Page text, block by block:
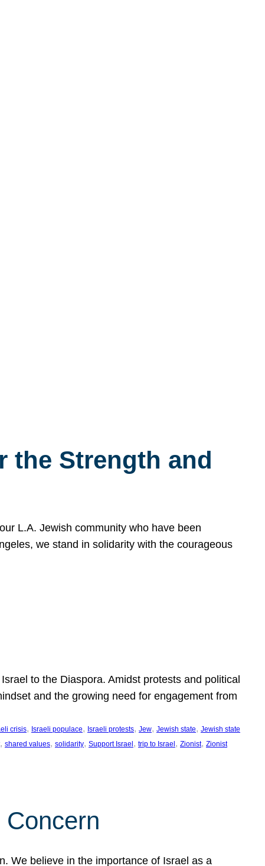
the Strength and
L.A. Jewish community who have been
we stand in solidarity with the courageous
to the Diaspora. Amidst protests and political
and the growing need for engagement from
crisis, Israeli populace, Israeli protests, Jew, Jewish state, Jewish state
, shared values, solidarity, Support Israel , trip to Israel , Zionist, Zionist
We believe in the importance of Israel as a